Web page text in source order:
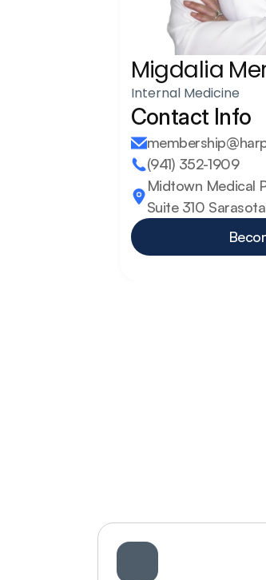
Migdalia
Internal Medicine
Contact Info
(941) 352-1909
Midtown Medical
Suite 310